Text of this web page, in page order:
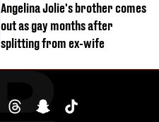
Angelina Jolie's brother comes
out as gay months after
splitting from ex-wife